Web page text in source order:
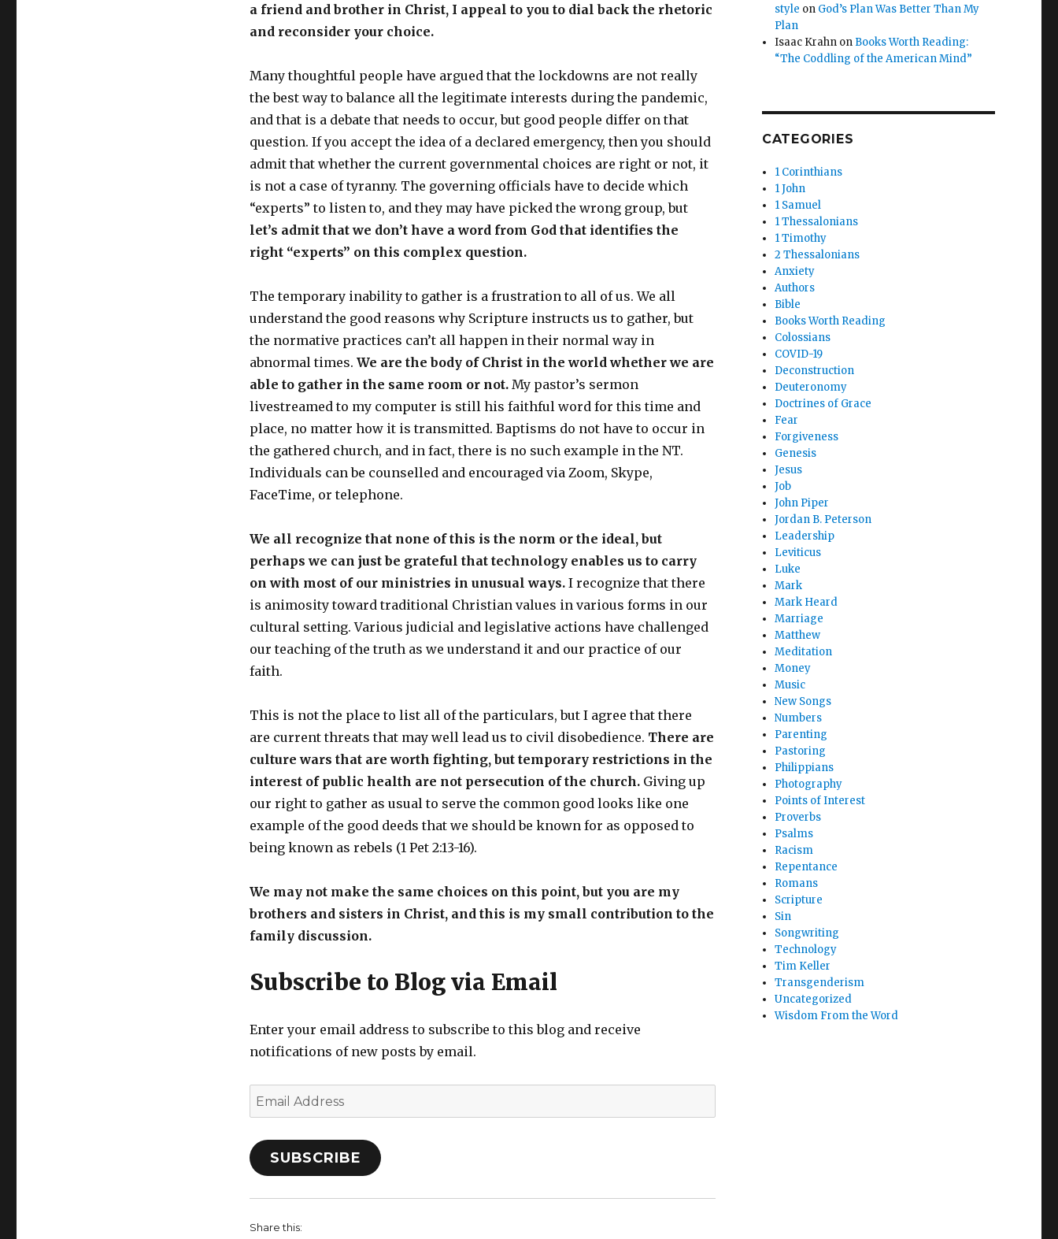
a friend and brother in Christ, I appeal to you to dial back the rhetoric
and reconsider your choice.
Many thoughtful people have argued that the lockdowns are not really
the best way to balance all the legitimate interests during the pandemic,
and that is a debate that needs to occur, but good people differ on that
question. If you accept the idea of a declared emergency, then you should
admit that whether the current governmental choices are right or not, it
is not a case of tyranny. The governing officials have to decide which
“experts” to listen to, and they may have picked the wrong group, but
let’s admit that we don’t have a word from God that identifies the
right “experts” on this complex question.
The temporary inability to gather is a frustration to all of us. We all
understand the good reasons why Scripture instructs us to gather, but
the normative practices can’t all happen in their normal way in
abnormal times. We are the body of Christ in the world whether we are
able to gather in the same room or not.My pastor’s sermon
livestreamed to my computer is still his faithful word for this time and
place, no matter how it is transmitted. Baptisms do not have to occur in
the gathered church, and in fact, there is no such example in the NT.
Individuals can be counselled and encouraged via Zoom, Skype,
FaceTime, or telephone.
We all recognize that none of this is the norm or the ideal, but
perhaps we can just be grateful that technology enables us to carry
on with most of our ministries in unusual ways.I recognize that there
is animosity toward traditional Christian values in various forms in our
cultural setting. Various judicial and legislative actions have challenged
our teaching of the truth as we understand it and our practice of our
faith.
This is not the place to list all of the particulars, but I agree that there
are current threats that may well lead us to civil disobedience. There are
culture wars that are worth fighting, but temporary restrictions in the
interest of public health are not persecution of the church. Giving up
our right to gather as usual to serve the common good looks like one
example of the good deeds that we should be known for as opposed to
being known as rebels (1 Pet 2:13-16).
We may not make the same choices on this point, but you are my
brothers and sisters in Christ, and this is my small contribution to the
family discussion.
Subscribe to Blog via Email
Enter your email address to subscribe to this blog and receive
notifications of new posts by email.
Email
Address
SUBSCRIBE
Share this:
style on God’s Plan Was Better Than My
Plan
Isaac Krahn on Books Worth Reading:
“The Coddling of the American Mind”
CATEGORIES
1 Corinthians
1 John
1 Samuel
1 Thessalonians
1 Timothy
2 Thessalonians
Anxiety
Authors
Bible
Books Worth Reading
Colossians
COVID-19
Deconstruction
Deuteronomy
Doctrines of Grace
Fear
Forgiveness
Genesis
Jesus
Job
John Piper
Jordan B. Peterson
Leadership
Leviticus
Luke
Mark
Mark Heard
Marriage
Matthew
Meditation
Money
Music
New Songs
Numbers
Parenting
Pastoring
Philippians
Photography
Points of Interest
Proverbs
Psalms
Racism
Repentance
Romans
Scripture
Sin
Songwriting
Technology
Tim Keller
Transgenderism
Uncategorized
Wisdom From the Word